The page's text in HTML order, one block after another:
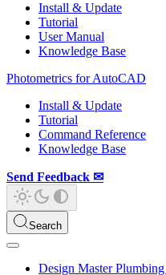
Install & Update
Tutorial
User Manual
Knowledge Base
Photometrics for AutoCAD
Install & Update
Tutorial
Command Reference
Knowledge Base
Send Feedback ✉
Search
Design Master